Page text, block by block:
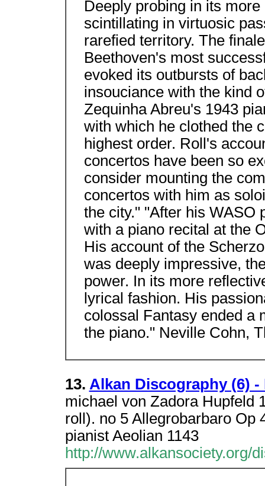
Deeply probing in its
scintillating in virtuosic
rarefied territory. The
Beethoven's most
evoked its outbursts of
insouciance with the kind
Zequinha Abreu's 1943
with which he clothed the
highest order. Roll's
concertos have been so
consider mounting the
concertos with him as
the city." "After his WASO
with a piano recital at the
His account of the
was deeply impressive,
power. In its more
lyrical fashion. His
colossal Fantasy ended a
the piano." Neville Cohn,
13. Alkan Discography (6)
michael von Zadora Hupfeld
roll). no 5 Allegrobarbaro Op
pianist Aeolian 1143
http://www.alkansociety.org/